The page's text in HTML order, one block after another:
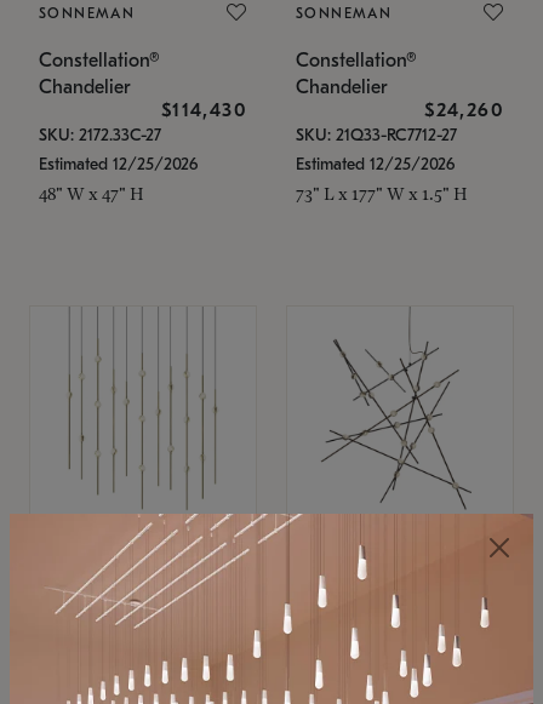
SONNEMAN
Constellation®
Chandelier
$114,430
SKU: 2172.33C-27
Estimated 12/25/2026
48" W x 47" H
SONNEMAN
Constellation®
Chandelier
$24,260
SKU: 21Q33-RC7712-27
Estimated 12/25/2026
73" L x 177" W x 1.5" H
SONNEMAN
Constellation®
$11,800
SKU: 2016.38C-27
SONNEMAN
Constellation®
Chandelier
$8,670
SKU: 2152.33C-27